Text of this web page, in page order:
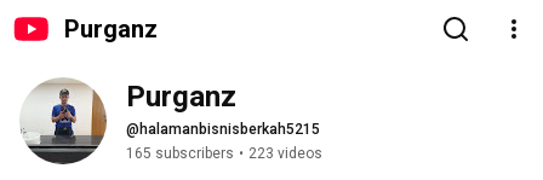
Purganz
Purganz
@halamanbisnisberkah5215
165 subscribers • 223 videos